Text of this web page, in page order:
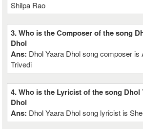
Shilpa Rao
3. Who is the Composer of the song
Dhol
Ans: Dhol Yaara Dhol song composer is
Trivedi
4. Who is the Lyricist of the song Dhol
Dhol
Ans: Dhol Yaara Dhol song lyricist is